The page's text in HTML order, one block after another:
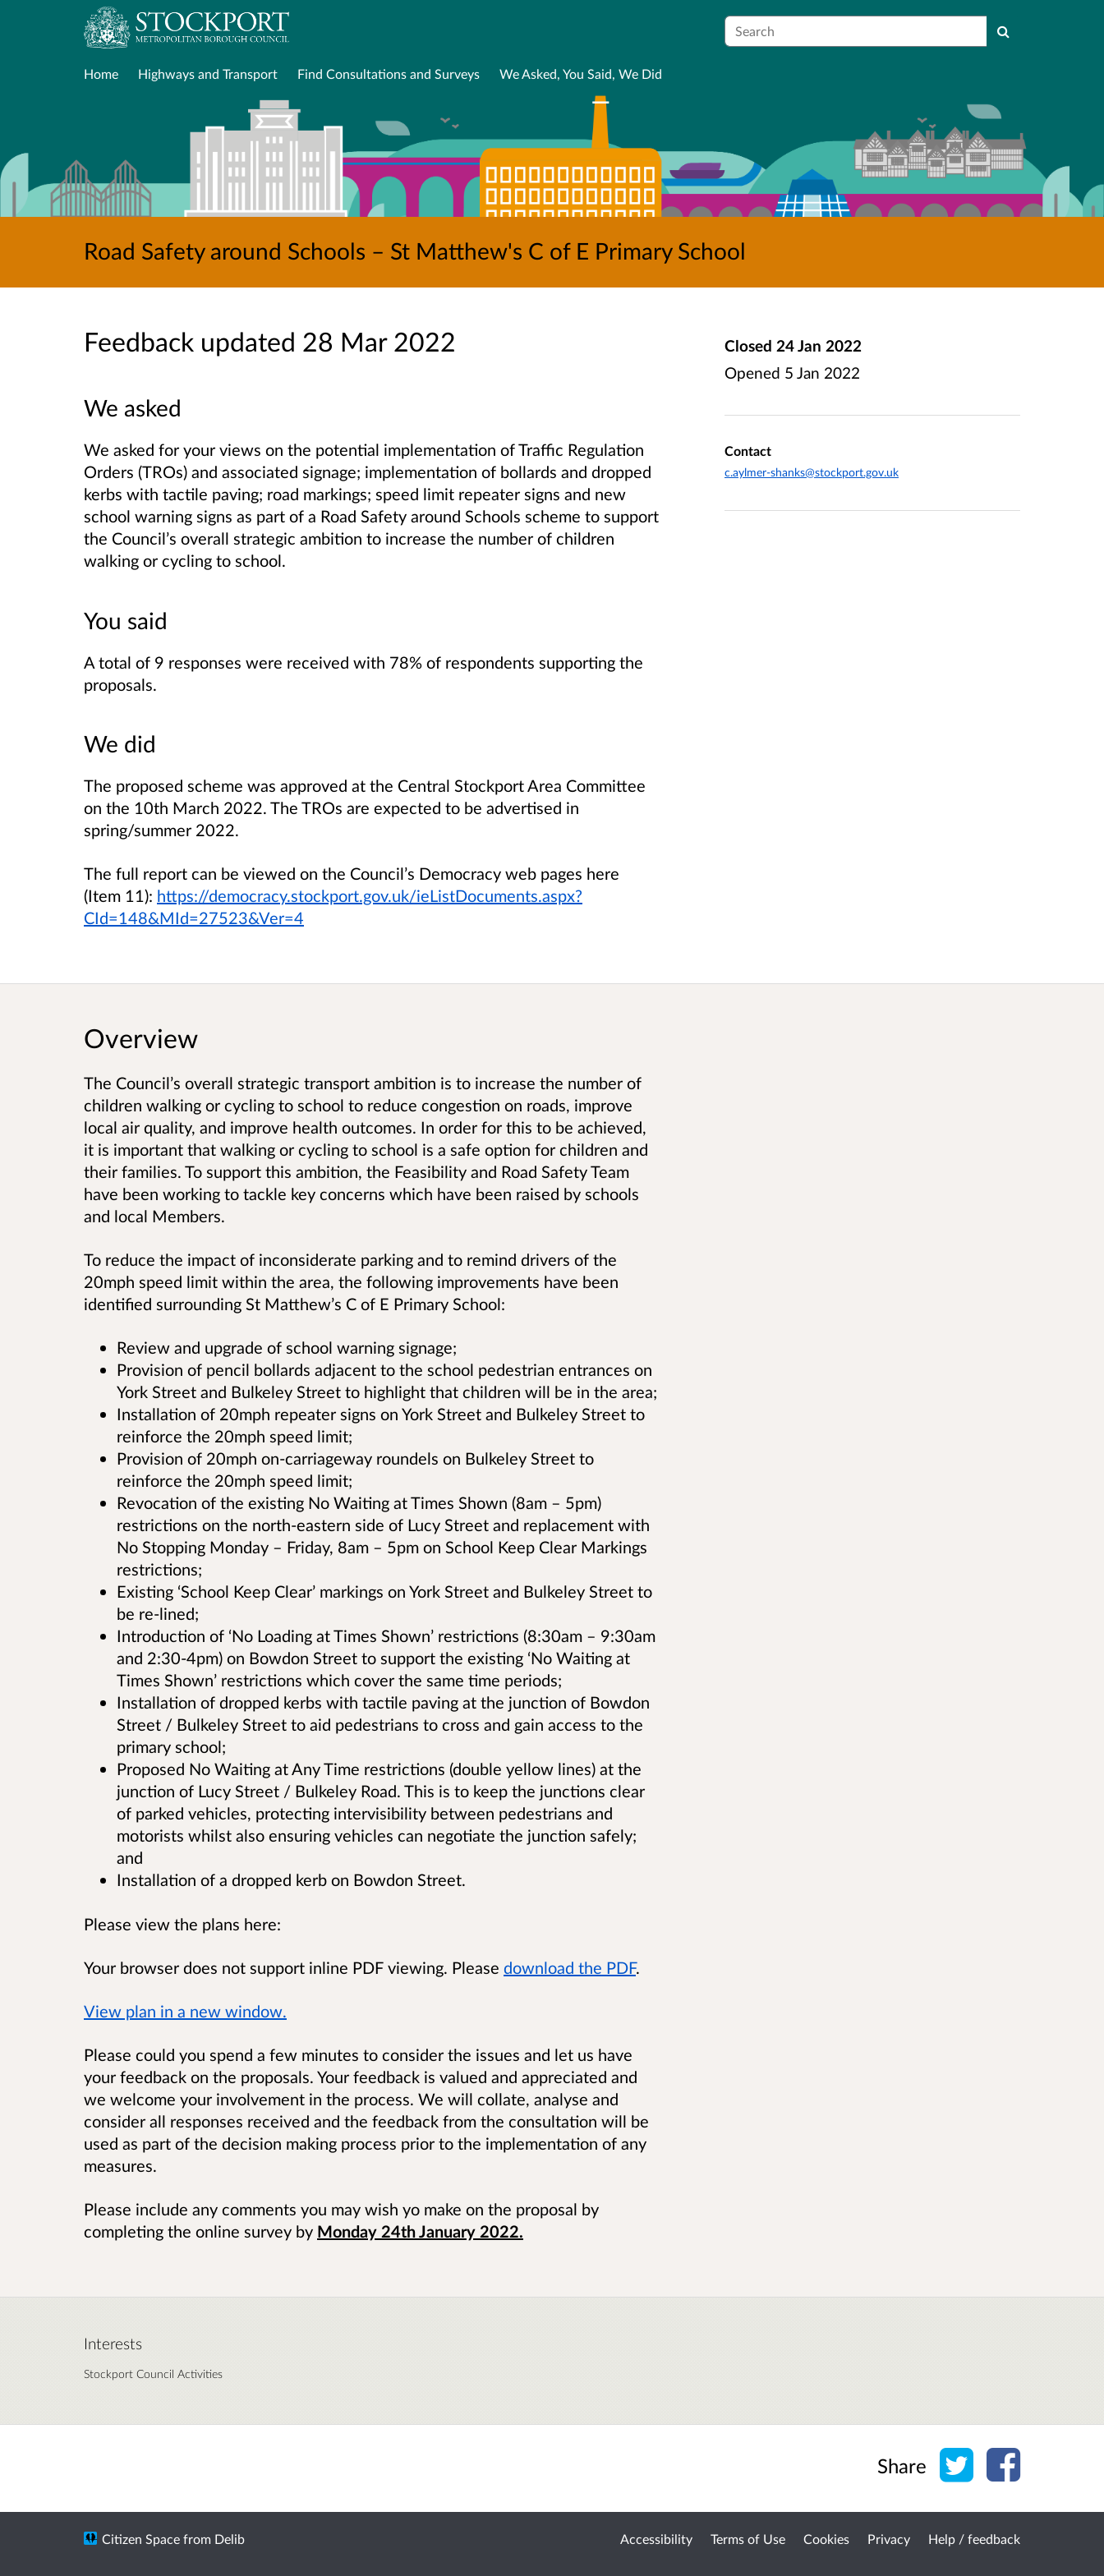
Search
Home Highways and Transport Find Consultations and Surveys We Asked, You Said, We Did
Road Safety around Schools – St Matthew's C of E Primary School
Feedback updated 28 Mar 2022
We asked
We asked for your views on the potential implementation of Traffic Regulation
Orders (TROs) and associated signage; implementation of bollards and dropped
kerbs with tactile paving; road markings; speed limit repeater signs and new
school warning signs as part of a Road Safety around Schools scheme to support
the Council’s overall strategic ambition to increase the number of children
walking or cycling to school.
You said
A total of 9 responses were received with 78% of respondents supporting the
proposals.
We did
The proposed scheme was approved at the Central Stockport Area Committee
on the 10th March 2022. The TROs are expected to be advertised in
spring/summer 2022.
The full report can be viewed on the Council’s Democracy web pages here
(Item 11): https://democracy.stockport.gov.uk/ieListDocuments.aspx?
CId=148&MId=27523&Ver=4
Closed 24 Jan 2022
Opened 5 Jan 2022
Contact
c.aylmer-shanks@stockport.gov.uk
Overview
The Council’s overall strategic transport ambition is to increase the number of
children walking or cycling to school to reduce congestion on roads, improve
local air quality, and improve health outcomes. In order for this to be achieved,
it is important that walking or cycling to school is a safe option for children and
their families. To support this ambition, the Feasibility and Road Safety Team
have been working to tackle key concerns which have been raised by schools
and local Members.
To reduce the impact of inconsiderate parking and to remind drivers of the
20mph speed limit within the area, the following improvements have been
identified surrounding St Matthew’s C of E Primary School:
Review and upgrade of school warning signage;
Provision of pencil bollards adjacent to the school pedestrian entrances on
York Street and Bulkeley Street to highlight that children will be in the area;
Installation of 20mph repeater signs on York Street and Bulkeley Street to
reinforce the 20mph speed limit;
Provision of 20mph on-carriageway roundels on Bulkeley Street to
reinforce the 20mph speed limit;
Revocation of the existing No Waiting at Times Shown (8am – 5pm)
restrictions on the north-eastern side of Lucy Street and replacement with
No Stopping Monday – Friday, 8am – 5pm on School Keep Clear Markings
restrictions;
Existing ‘School Keep Clear’ markings on York Street and Bulkeley Street to
be re-lined;
Introduction of ‘No Loading at Times Shown’ restrictions (8:30am – 9:30am
and 2:30-4pm) on Bowdon Street to support the existing ‘No Waiting at
Times Shown’ restrictions which cover the same time periods;
Installation of dropped kerbs with tactile paving at the junction of Bowdon
Street / Bulkeley Street to aid pedestrians to cross and gain access to the
primary school;
Proposed No Waiting at Any Time restrictions (double yellow lines) at the
junction of Lucy Street / Bulkeley Road. This is to keep the junctions clear
of parked vehicles, protecting intervisibility between pedestrians and
motorists whilst also ensuring vehicles can negotiate the junction safely;
and
Installation of a dropped kerb on Bowdon Street.
Please view the plans here:
Your browser does not support inline PDF viewing. Please download the PDF.
View plan in a new window.
Please could you spend a few minutes to consider the issues and let us have
your feedback on the proposals. Your feedback is valued and appreciated and
we welcome your involvement in the process. We will collate, analyse and
consider all responses received and the feedback from the consultation will be
used as part of the decision making process prior to the implementation of any
measures.
Please include any comments you may wish yo make on the proposal by
completing the online survey by Monday 24th January 2022.
Interests
Stockport Council Activities
Share Share on Twitter
Share on
Accessibility Terms of Use Cookies Privacy Help / feedback
Citizen Space from Delib